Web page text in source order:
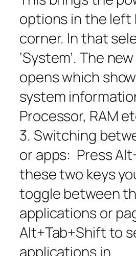
options in the
corner. In that
‘System’. The
opens which
system
Processor, RAM
3. Switching
or apps: Press
these two keys
toggle between
applications or
Alt+Tab+Shift to
applications in